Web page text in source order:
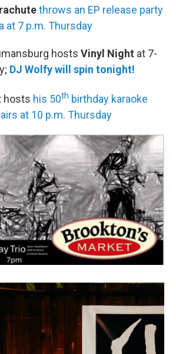
throws an EP release party
at 7 p.m. Thursday
hosts Vinyl Night at 7-
DJ Wolfy will spin tonight!
hosts his 50th birthday karaoke
at 10 p.m. Thursday